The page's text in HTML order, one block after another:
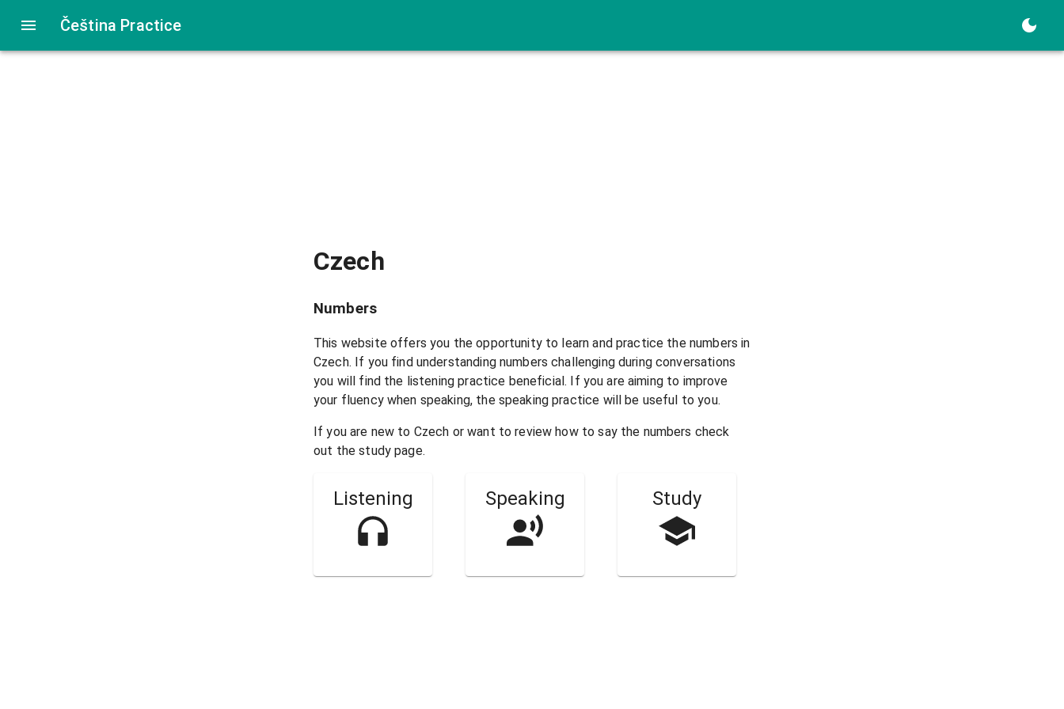
Čeština Practice
Czech
Numbers
This website offers you the opportunity to learn and practice the numbers in
Czech. If you find understanding numbers challenging during conversations
you will find the listening practice beneficial. If you are aiming to improve
your fluency when speaking, the speaking practice will be useful to you.
If you are new to Czech or want to review how to say the numbers check
out the study page.
Listening Speaking Study